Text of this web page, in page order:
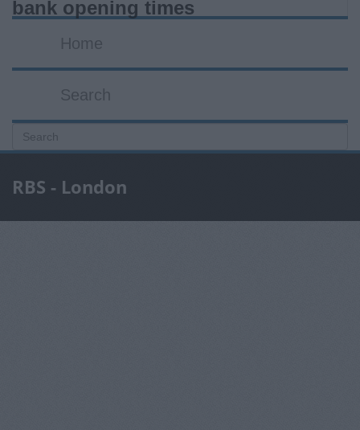
bank opening times
Home
Search
RBS - London